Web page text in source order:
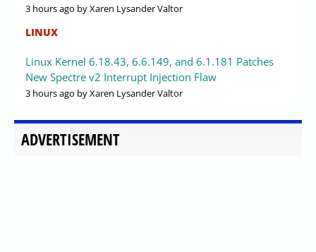
3 hours ago by Xaren Lysander Valtor
LINUX
Linux Kernel 6.18.43, 6.6.149, and 6.1.181 Patches
New Spectre v2 Interrupt Injection Flaw
3 hours ago by Xaren Lysander Valtor
ADVERTISEMENT